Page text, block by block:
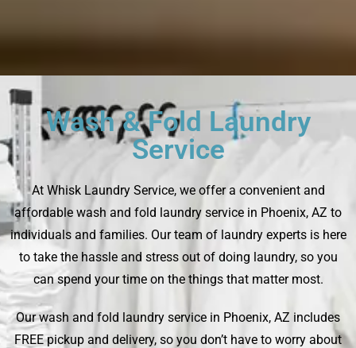
Wash & Fold Laundry
Service
At Whisk Laundry Service, we offer a convenient and
affordable wash and fold laundry service in Phoenix, AZ to
individuals and families. Our team of laundry experts is here
to take the hassle and stress out of doing laundry, so you
can spend your time on the things that matter most.
Our wash and fold laundry service in Phoenix, AZ includes
FREE pickup and delivery, so you don’t have to worry about